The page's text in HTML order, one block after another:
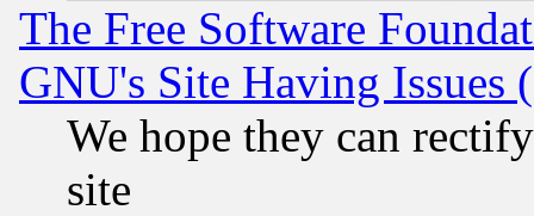
The Free Software
GNU's Site Having Issues
We hope they can
site